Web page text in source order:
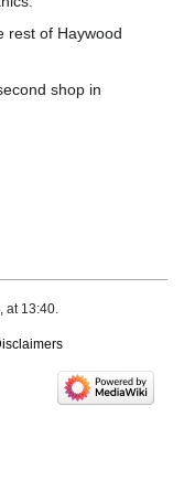
rest of Haywood
shop in
at 13:40.